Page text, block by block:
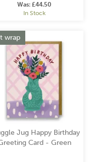
Was: £44.50
In Stock
Jug Happy Birthday
Card - Green
wrap